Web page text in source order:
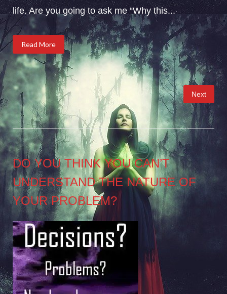
life. Are you going to ask me “Why this...
Read More
Posts
pagination
Next
DO YOU THINK YOU CAN’T
UNDERSTAND THE NATURE OF
YOUR PROBLEM?